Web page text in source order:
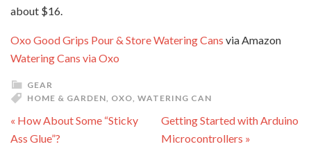
about $16.
Oxo Good Grips Pour & Store Watering Cans via Amazon
Watering Cans via Oxo
GEAR
HOME & GARDEN, OXO, WATERING CAN
« How About Some “Sticky
Ass Glue”?
Getting Started with Arduino
Microcontrollers »